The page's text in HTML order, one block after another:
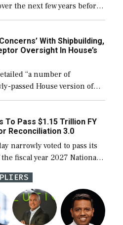
the next few years before
than currently, but
[…]
With Shipbuilding,
Oversight In House’s
“a number of
passed House version of
bill, to include the
Navy ships built […]
To Pass $1.15 Trillion FY
Reconciliation 3.0
narrowly voted to pass its
fiscal year 2027 National
(NDAA) and a blueprint
bill […]